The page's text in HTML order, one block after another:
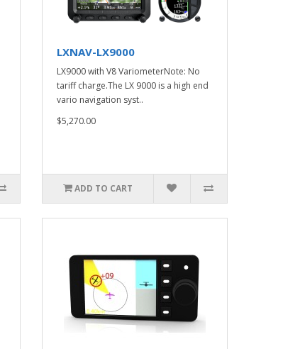
LXNAV-LX9000
LX9000 with V8 VariometerNote: No
tariff charge.The LX 9000 is a high end
vario navigation syst..
$5,270.00
ADD TO CART